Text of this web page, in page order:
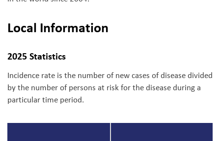
Local Information
2025 Statistics
Incidence rate is the number of new cases of disease divided
by the number of persons at risk for the disease during a
particular time period.